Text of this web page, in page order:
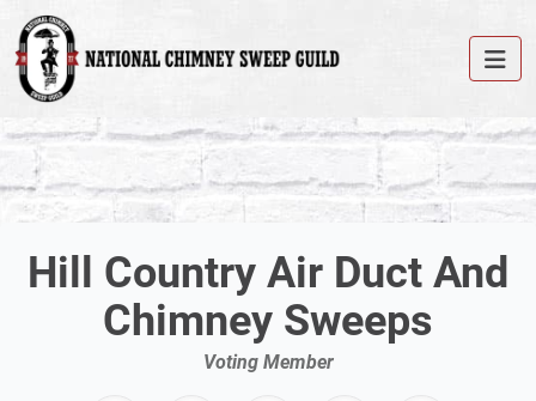
Hill Country Air Duct And
Chimney Sweeps
Voting Member